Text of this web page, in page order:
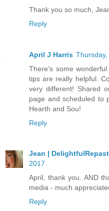
Thank you so much,
Reply
April J Harris
There's some
tips are really helpful.
very different! Shared
page and scheduled to
Hearth and Sou!
Reply
Jean |
2017
April, thank you. AND
media - much
Reply